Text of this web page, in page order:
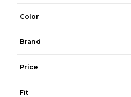
Color
Brand
Price
Fit